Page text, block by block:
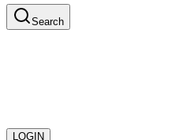
Search
LOGIN